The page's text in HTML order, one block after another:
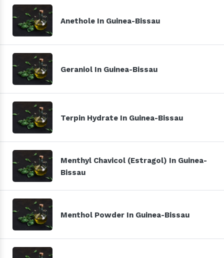
Anethole In Guinea-Bissau
Geraniol In Guinea-Bissau
Terpin Hydrate In Guinea-Bissau
Menthyl Chavicol (Estragol) In Guinea-
Bissau
Menthol Powder In Guinea-Bissau